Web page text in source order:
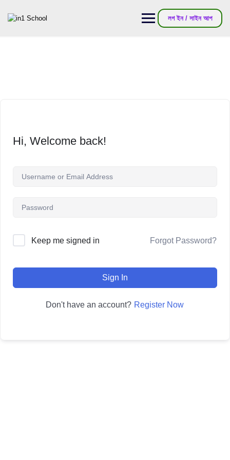
লগ ইন / সাইন আপ
Hi, Welcome back!
Keep me signed in Forgot Password?
Sign In
Don't have an account? Register Now